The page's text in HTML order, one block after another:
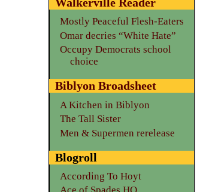
Mostly Peaceful Flesh-Eaters
Omar decries “White Hate”
Occupy Democrats school
choice
Biblyon Broadsheet
A Kitchen in Biblyon
The Tall Sister
Men & Supermen rerelease
Blogroll
According To Hoyt